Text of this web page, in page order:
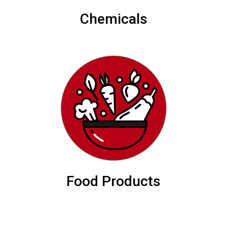
Chemicals
Food Products